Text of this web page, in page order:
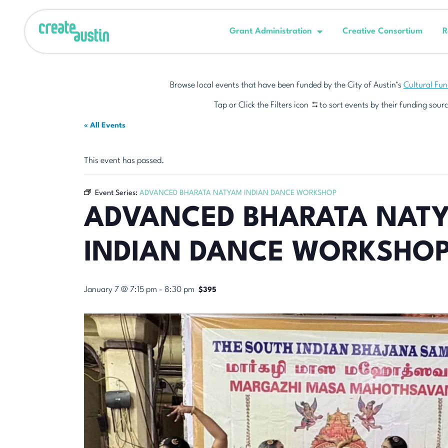
Grant Administration Creative Consortium
Browse local events that have been funded by the City of Austin’s Cultural
Tap or Click the Filters icon to sort events by their funding
« All Events
This event has passed.
Event Series: ADVANCED BHARATA NATYAM INDIAN DANCE WORKSHOP
ADVANCED BHARATA
INDIAN DANCE
January 7 @ 7:15 pm - 8:30 pm $395